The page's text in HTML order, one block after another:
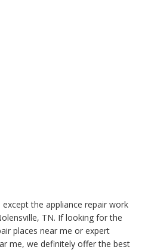
except the appliance repair work
TN. If looking for the
places near me or expert
me, we definitely offer the best